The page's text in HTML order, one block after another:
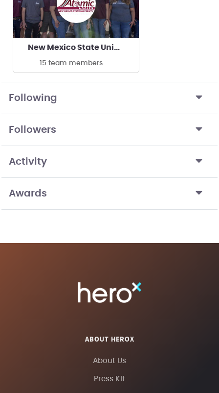
New Mexico State University Atomic Aggies
15 team members
Following
Followers
Activity
Awards
ABOUT HEROX
About Us
Press Kit